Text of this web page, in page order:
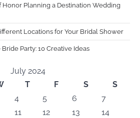
Honor Planning a Destination Wedding
Locations for Your Bridal Shower
Party: 10 Creative Ideas
July 2024
T F S
S
4 5 6
7
11 12 13
14